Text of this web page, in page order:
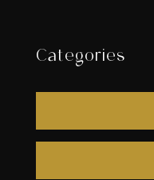
Categories